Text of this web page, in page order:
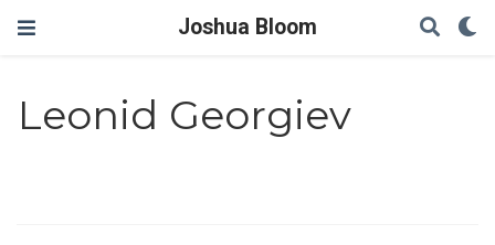
Joshua Bloom
Leonid Georgiev